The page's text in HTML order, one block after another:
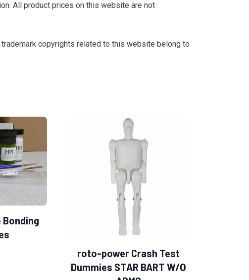
All product prices on this website are not
copyrights related to this website belong to
Bonding
roto-power Crash Test
Dummies STAR BART W/O